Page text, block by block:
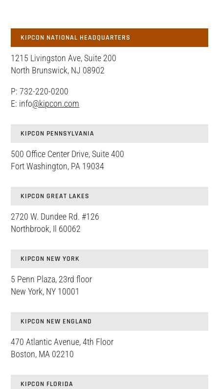
KIPCON NATIONAL HEADQUARTERS
1215 Livingston Ave, Suite 200
North Brunswick, NJ 08902
P: 732-220-0200
E: info@kipcon.com
KIPCON PENNSYLVANIA
500 Office Center Drive, Suite 400
Fort Washington, PA 19034
KIPCON GREAT LAKES
2720 W. Dundee Rd. #126
Northbrook, Il 60062
KIPCON NEW YORK
5 Penn Plaza, 23rd floor
New York, NY 10001
KIPCON NEW ENGLAND
470 Atlantic Avenue, 4th Floor
Boston, MA 02210
KIPCON FLORIDA